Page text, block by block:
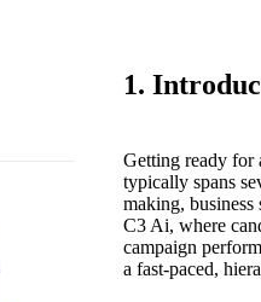
1.
Getting ready for
typically spans
making,
C3 Ai, where
campaign
a fast-paced,